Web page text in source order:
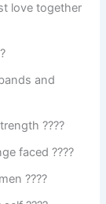
love together
and
????
faced ????
????